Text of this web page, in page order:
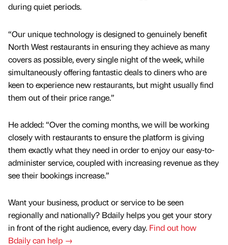
during quiet periods.
“Our unique technology is designed to genuinely benefit
North West restaurants in ensuring they achieve as many
covers as possible, every single night of the week, while
simultaneously offering fantastic deals to diners who are
keen to experience new restaurants, but might usually find
them out of their price range.”
He added: “Over the coming months, we will be working
closely with restaurants to ensure the platform is giving
them exactly what they need in order to enjoy our easy-to-
administer service, coupled with increasing revenue as they
see their bookings increase.”
Want your business, product or service to be seen
regionally and nationally? Bdaily helps you get your story
in front of the right audience, every day. Find out how
Bdaily can help →